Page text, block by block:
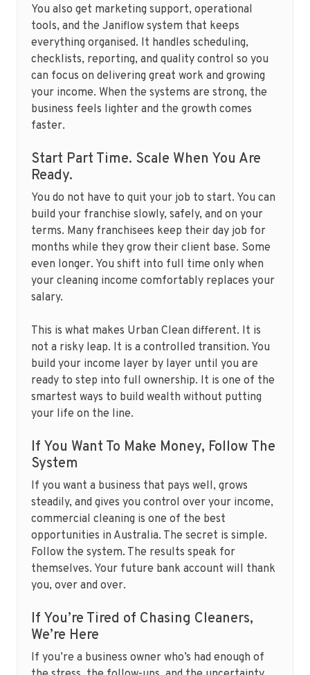
You also get marketing support, operational
tools, and the Janiflow system that keeps
everything organised. It handles scheduling,
checklists, reporting, and quality control so you
can focus on delivering great work and growing
your income. When the systems are strong, the
business feels lighter and the growth comes
faster.
Start Part Time. Scale When You Are
Ready.
You do not have to quit your job to start. You can
build your franchise slowly, safely, and on your
terms. Many franchisees keep their day job for
months while they grow their client base. Some
even longer. You shift into full time only when
your cleaning income comfortably replaces your
salary.
This is what makes Urban Clean different. It is
not a risky leap. It is a controlled transition. You
build your income layer by layer until you are
ready to step into full ownership. It is one of the
smartest ways to build wealth without putting
your life on the line.
If You Want To Make Money, Follow The
System
If you want a business that pays well, grows
steadily, and gives you control over your income,
commercial cleaning is one of the best
opportunities in Australia. The secret is simple.
Follow the system. The results speak for
themselves. Your future bank account will thank
you, over and over.
If You’re Tired of Chasing Cleaners,
We’re Here
If you’re a business owner who’s had enough of